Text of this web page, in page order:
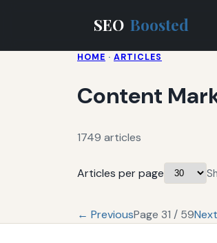
SEO Boosted
HOME · ARTICLES
Content
1749 articles
Articles per page
← PreviousPage 31 / 59